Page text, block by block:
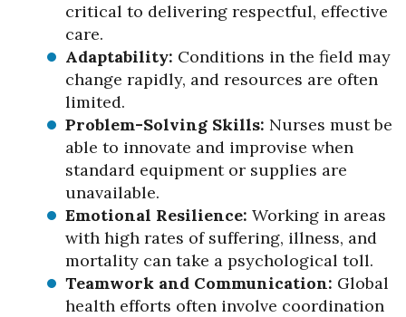
critical to delivering respectful, effective
care.
Adaptability: Conditions in the field may
change rapidly, and resources are often
limited.
Problem-Solving Skills: Nurses must be
able to innovate and improvise when
standard equipment or supplies are
unavailable.
Emotional Resilience: Working in areas
with high rates of suffering, illness, and
mortality can take a psychological toll.
Teamwork and Communication: Global
health efforts often involve coordination